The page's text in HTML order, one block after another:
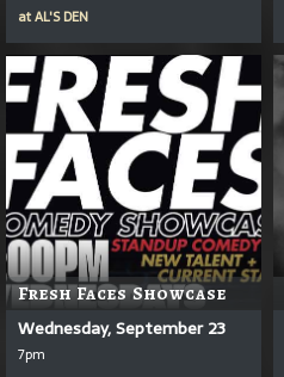
atAL'S DEN
Fresh Faces Showcase
Wednesday, September 23
7pm